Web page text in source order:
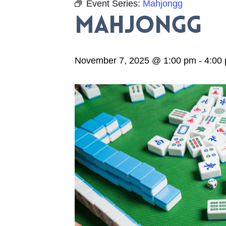
Event Series: Mahjongg
Mahjongg
November 7, 2025 @ 1:00 pm - 4:00